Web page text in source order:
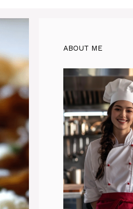
ABOUT ME